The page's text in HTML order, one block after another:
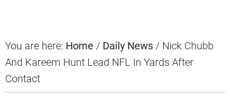
You are here: Home / Daily News / Nick Chubb
And Kareem Hunt Lead NFL In Yards After
Contact